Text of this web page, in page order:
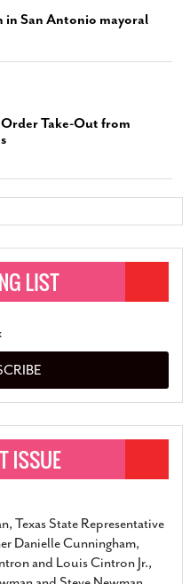
in San Antonio mayoral
Take-Out from
Texas State Representative
Danielle Cunningham,
and Louis Cintron Jr.,